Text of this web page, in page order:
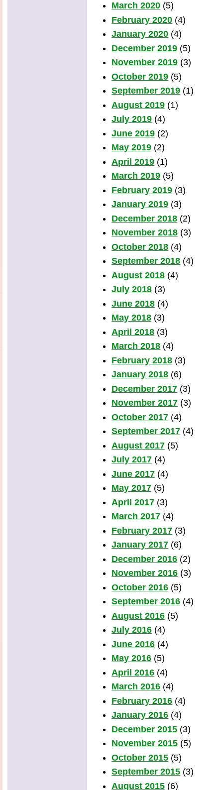
March 2020 (5)
February 2020 (4)
January 2020 (4)
December 2019 (5)
November 2019 (3)
October 2019 (5)
September 2019 (1)
August 2019 (1)
July 2019 (4)
June 2019 (2)
May 2019 (2)
April 2019 (1)
March 2019 (5)
February 2019 (3)
January 2019 (3)
December 2018 (2)
November 2018 (3)
October 2018 (4)
September 2018 (4)
August 2018 (4)
July 2018 (3)
June 2018 (4)
May 2018 (3)
April 2018 (3)
March 2018 (4)
February 2018 (3)
January 2018 (6)
December 2017 (3)
November 2017 (3)
October 2017 (4)
September 2017 (4)
August 2017 (5)
July 2017 (4)
June 2017 (4)
May 2017 (5)
April 2017 (3)
March 2017 (4)
February 2017 (3)
January 2017 (6)
December 2016 (2)
November 2016 (3)
October 2016 (5)
September 2016 (4)
August 2016 (5)
July 2016 (4)
June 2016 (4)
May 2016 (5)
April 2016 (4)
March 2016 (4)
February 2016 (4)
January 2016 (4)
December 2015 (3)
November 2015 (5)
October 2015 (5)
September 2015 (3)
August 2015 (6)